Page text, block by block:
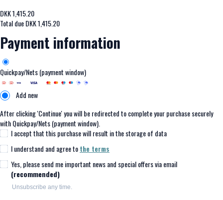
DKK1,415.20
Total dueDKK1,415.20
Payment information
Quickpay/Nets (payment window)
Add new
After clicking 'Continue' you will be redirected to complete your purchase securely
with Quickpay/Nets (payment window).
I accept that this purchase will result in the storage of data
I understand and agree tothe terms
Yes, please send me important news and special offers via email
(recommended)
Unsubscribe any time.